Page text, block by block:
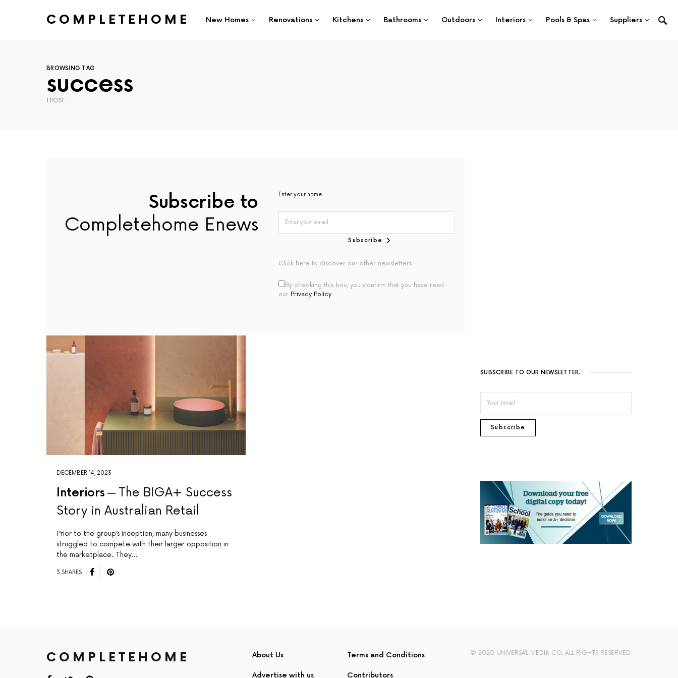
COMPLETEHOME New Homes Renovations Kitchens Bathrooms Outdoors Interiors Pools & Spas Suppliers
BROWSING TAG
success
1 POST
Subscribe to
Completehome Enews
Subscribe
Click here to discover our other newsletters
By checking this box, you confirm that you have read
our Privacy Policy
DECEMBER 14, 2023
Interiors
The BIGA+ Success
Story in Australian Retail
Prior to the group’s inception, many businesses
struggled to compete with their larger opposition in
the marketplace. They…
3 SHARES
SUBSCRIBE TO OUR NEWSLETTER.
Subscribe
COMPLETEHOME About Us Terms and Conditions
Advertise with us Contributors
© 2020 UNIVERSAL MEDIA CO. ALL RIGHTS RESERVED.